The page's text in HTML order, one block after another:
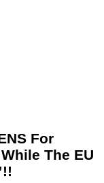
For
The EU